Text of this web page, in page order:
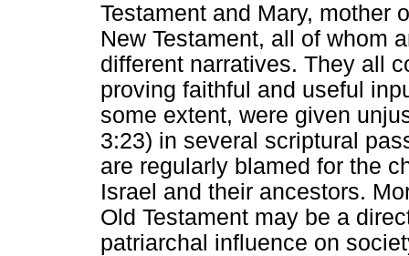
Testament and Mary, mother
New Testament, all of whom
different narratives. They all
proving faithful and useful
some extent, were given
3:23) in several scriptural
are regularly blamed for the
Israel and their ancestors.
Old Testament may be a
patriarchal influence on